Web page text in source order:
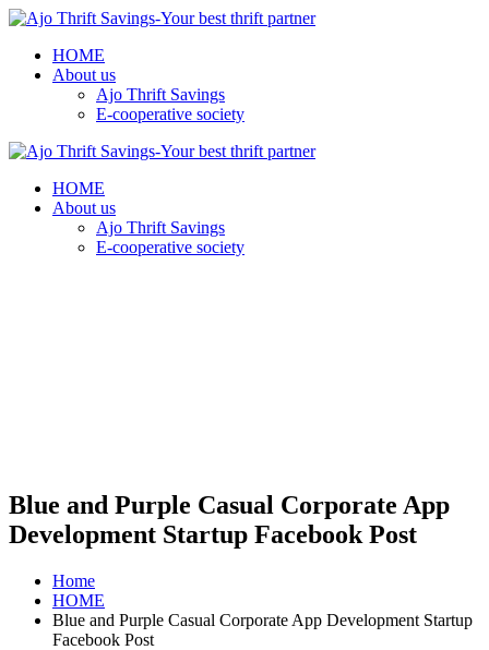
HOME
About us
Ajo Thrift Savings
E-cooperative society
HOME
About us
Ajo Thrift Savings
E-cooperative society
Blue and Purple Casual Corporate App
Development Startup Facebook Post
Home
HOME
Blue and Purple Casual Corporate App Development Startup
Facebook Post